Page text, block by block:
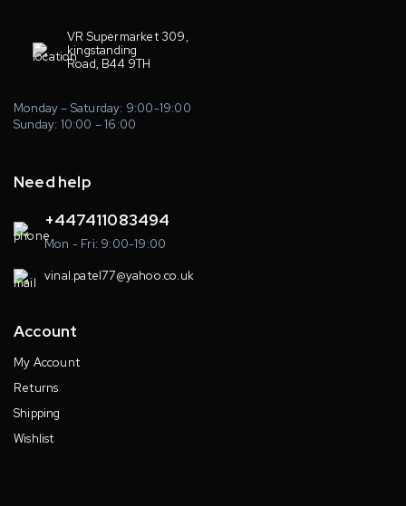
VR Supermarket 309,
kingstanding
Road, B44 9TH
Monday – Saturday: 9:00-19:00
Sunday: 10:00 – 16:00
Need help
+447411083494
Mon - Fri: 9:00-19:00
vinal.patel77@yahoo.co.uk
Account
My Account
Returns
Shipping
Wishlist